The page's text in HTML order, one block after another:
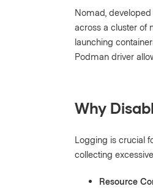
Nomad,
across a cluster of
launching
Podman driver
Why
Logging is crucial
collecting
Resource